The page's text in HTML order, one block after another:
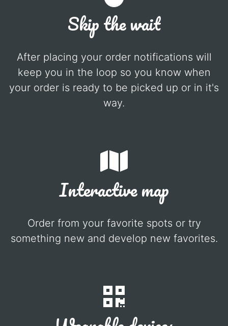
Skip the wait
After placing your order notifications will
keep you in the loop so you know when
your order is ready to be picked up or in it's
way.
Interactive map
Order from your favorite spots or try
something new and develop new favorites.